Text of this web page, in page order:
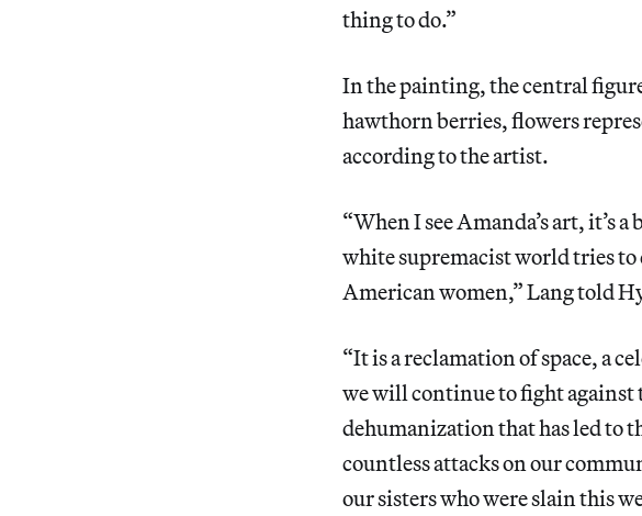
thing to do.”
In the painting, the central
hawthorn berries, flowers
according to the artist.
“When I see Amanda’s art, it’s
white supremacist world tries
American women,” Lang told
“It is a reclamation of space, a
we will continue to fight
dehumanization that has led to
countless attacks on our
our sisters who were slain this